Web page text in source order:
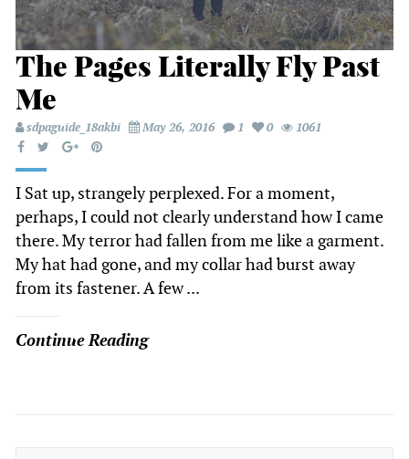
The Pages Literally Fly Past
Me
sdpaguide_18akbi May 26, 2016 1 0 1061
I Sat up, strangely perplexed. For a moment,
perhaps, I could not clearly understand how I came
there. My terror had fallen from me like a garment.
My hat had gone, and my collar had burst away
from its fastener. A few ...
Continue Reading